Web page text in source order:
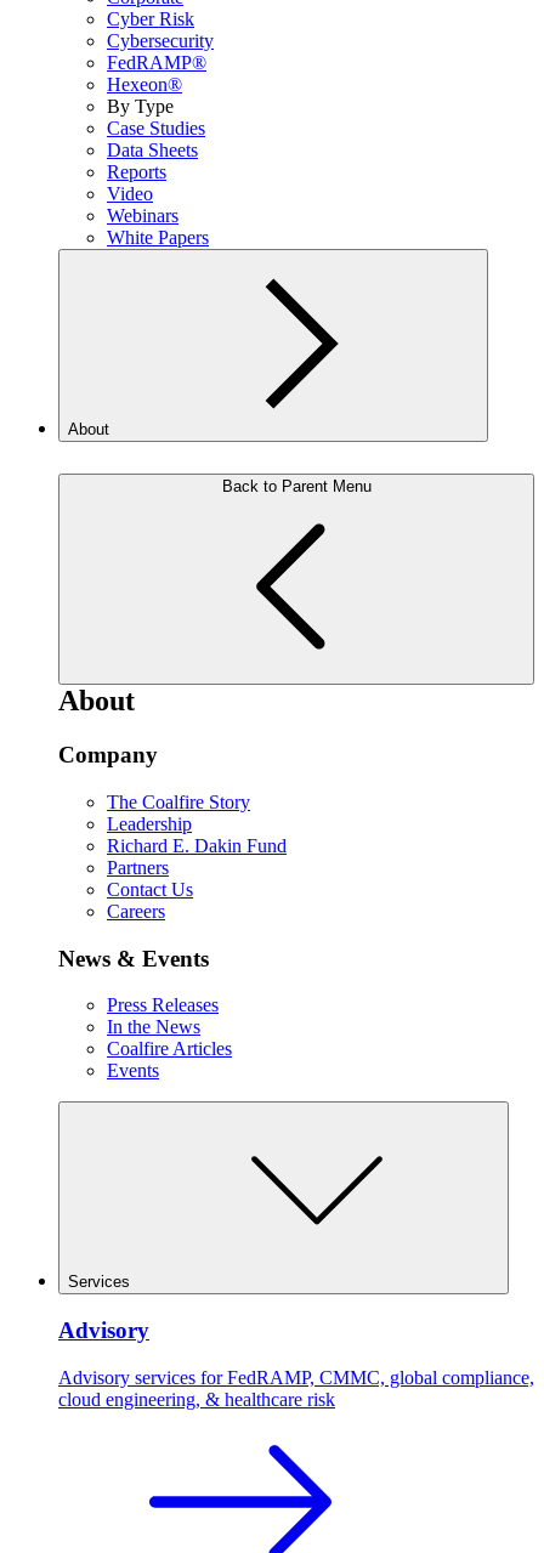
Cyber Risk
Cybersecurity
FedRAMP®
Hexeon®
By Type
Case Studies
Data Sheets
Reports
Video
Webinars
White Papers
About
Back to Parent Menu
About
Company
The Coalfire Story
Leadership
Richard E. Dakin Fund
Partners
Contact Us
Careers
News & Events
Press Releases
In the News
Coalfire Articles
Events
Services
Advisory
Advisory services for FedRAMP, CMMC, global compliance,
cloud engineering, & healthcare risk